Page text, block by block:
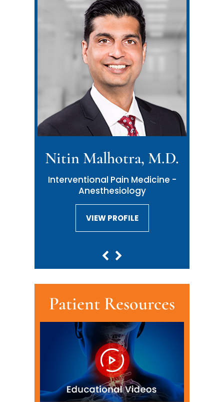
Nitin Malhotra, M.D.
Interventional Pain Medicine -
Anesthesiology
VIEW PROFILE
VIEW PROFILE
Patient Resources